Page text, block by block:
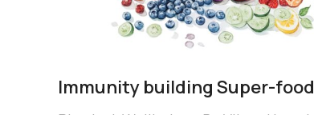
Immunity building Super-food